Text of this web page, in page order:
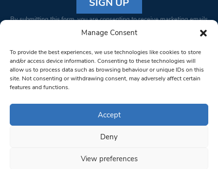
Manage Consent
To provide the best experiences, we use technologies like cookies to store
and/or access device information. Consenting to these technologies will
allow us to process data such as browsing behaviour or unique IDs on this
site. Not consenting or withdrawing consent, may adversely affect certain
features and functions.
Accept
Deny
View preferences
Constant
Please
leave
this field
blank.
By submitting this form, you are consenting to receive marketing emails
from: South West Londoner. You can revoke your consent to receive
bottom of every email.Emails are serviced by Constant Contact
© 1997-2026 South West Londoner.
Privacy Policy
Terms & Conditions